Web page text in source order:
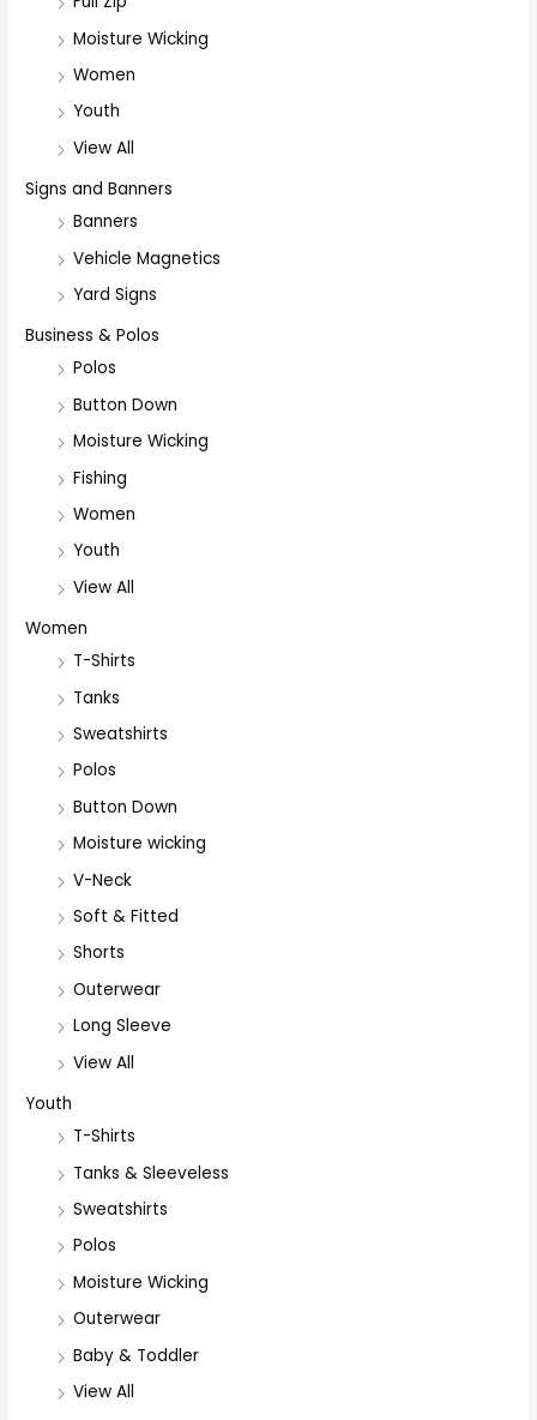
Moisture Wicking
Women
Youth
View All
Signs and Banners
Banners
Vehicle Magnetics
Yard Signs
Business & Polos
Polos
Button Down
Moisture Wicking
Fishing
Women
Youth
View All
Women
T-Shirts
Tanks
Sweatshirts
Polos
Button Down
Moisture wicking
V-Neck
Soft & Fitted
Shorts
Outerwear
Long Sleeve
View All
Youth
T-Shirts
Tanks & Sleeveless
Sweatshirts
Polos
Moisture Wicking
Outerwear
Baby & Toddler
View All